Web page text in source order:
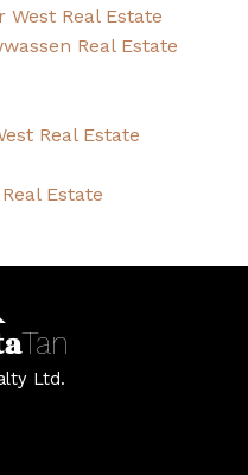
West Real Estate
Real Estate
Real Estate
Estate
Tan
Ltd.